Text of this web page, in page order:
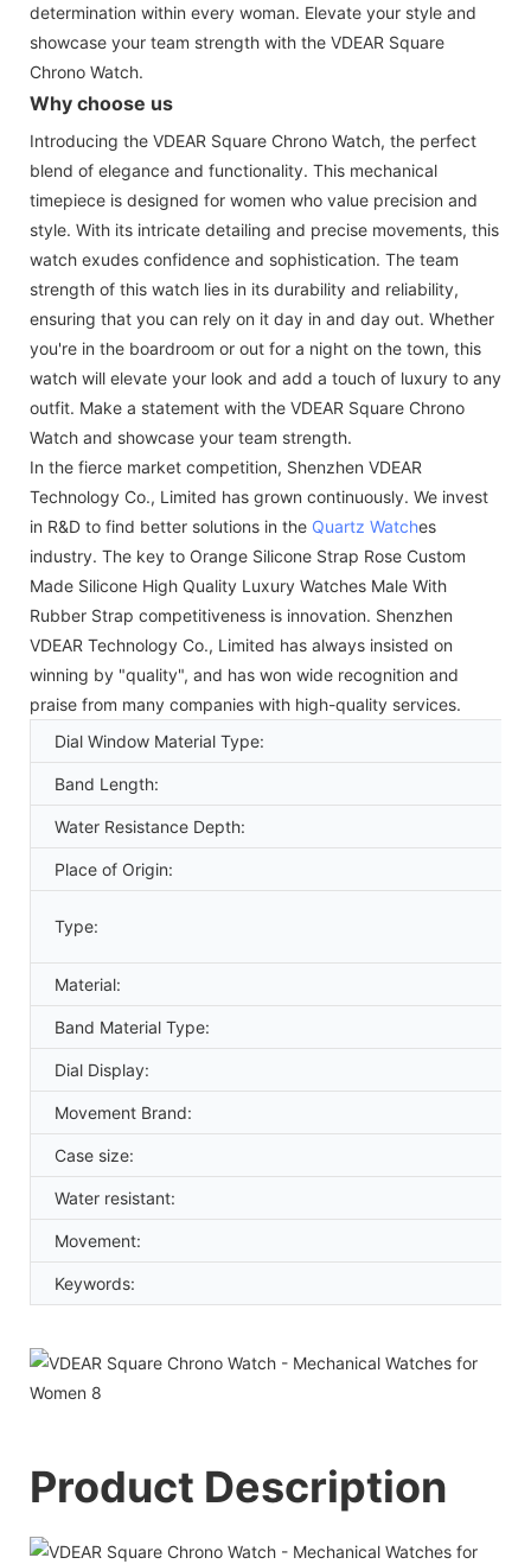
determination within every woman. Elevate your style and
showcase your team strength with the VDEAR Square
Chrono Watch.
Why choose us
Introducing the VDEAR Square Chrono Watch, the perfect
blend of elegance and functionality. This mechanical
timepiece is designed for women who value precision and
style. With its intricate detailing and precise movements, this
watch exudes confidence and sophistication. The team
strength of this watch lies in its durability and reliability,
ensuring that you can rely on it day in and day out. Whether
you're in the boardroom or out for a night on the town, this
watch will elevate your look and add a touch of luxury to any
outfit. Make a statement with the VDEAR Square Chrono
Watch and showcase your team strength.
In the fierce market competition, Shenzhen VDEAR
Technology Co., Limited has grown continuously. We invest
in R&D to find better solutions in the Quartz Watches
industry. The key to Orange Silicone Strap Rose Custom
Made Silicone High Quality Luxury Watches Male With
Rubber Strap competitiveness is innovation. Shenzhen
VDEAR Technology Co., Limited has always insisted on
winning by "quality", and has won wide recognition and
praise from many companies with high-quality services.
Dial Window Material Type:
Band Length:
Water Resistance Depth:
Place of Origin:
Type:
Material:
Band Material Type:
Dial Display:
Movement Brand:
Case size:
Water resistant:
Movement:
Keywords:
Product Description